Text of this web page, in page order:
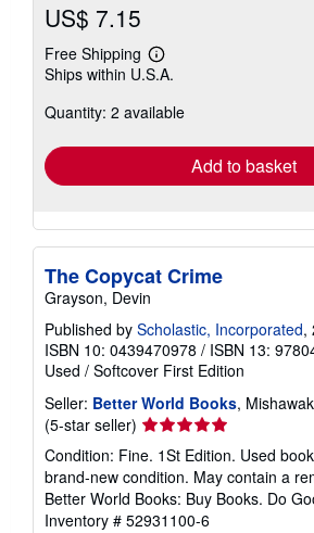
US$ 7.15
Free Shipping
Learn
more
shipping
Ships within U.S.A.
Quantity: 2 available
Add to basket
The Copycat Crime
Grayson, Devin
Published by Scholastic, Incorporated,
ISBN 10: 0439470978 / ISBN 13:
Used / Softcover First Edition
Seller: Better World Books,
(5-star seller) Seller
rating
5
out
of
Condition: Fine. 1St Edition. Used
brand-new condition. May contain a
Better World Books: Buy Books. Do
Inventory # 52931100-6